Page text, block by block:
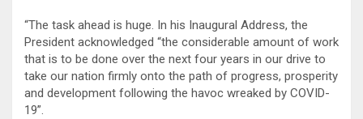
“The task ahead is huge. In his Inaugural Address, the
President acknowledged “the considerable amount of work
that is to be done over the next four years in our drive to
take our nation firmly onto the path of progress, prosperity
and development following the havoc wreaked by COVID-
19”.